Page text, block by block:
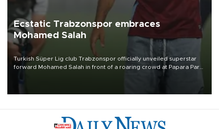
Ecstatic Trabzonspor embraces
Mohamed Salah
Turkish Süper Lig club Trabzonspor officially unveiled superstar
forward Mohamed Salah in front of a roaring crowd at Papara Park